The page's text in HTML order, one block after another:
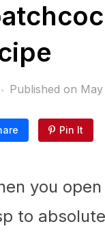
Published on
Pin It
you
to